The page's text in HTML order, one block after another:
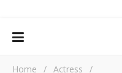
Home / Actress
/